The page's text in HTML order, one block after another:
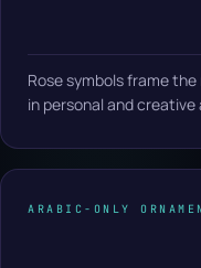
Rose symbols frame
in personal and
ARABIC-ONLY